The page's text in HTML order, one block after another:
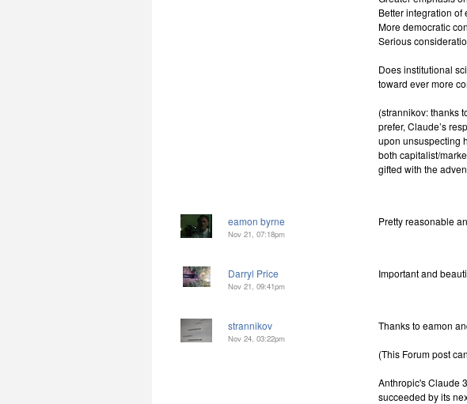
Better integration
More democratic
Serious
Does institutional
toward ever more
(strannikov: thanks
prefer, Claude’s
upon unsuspecting
both capitalist/
gifted with the
eamon byrne
Nov 21, 07:18pm
Pretty reasonable
Darryl Price
Nov 21, 09:41pm
Important and
strannikov
Nov 24, 03:22pm
Thanks to eamon
(This Forum post
Anthropic's Claude
succeeded by its